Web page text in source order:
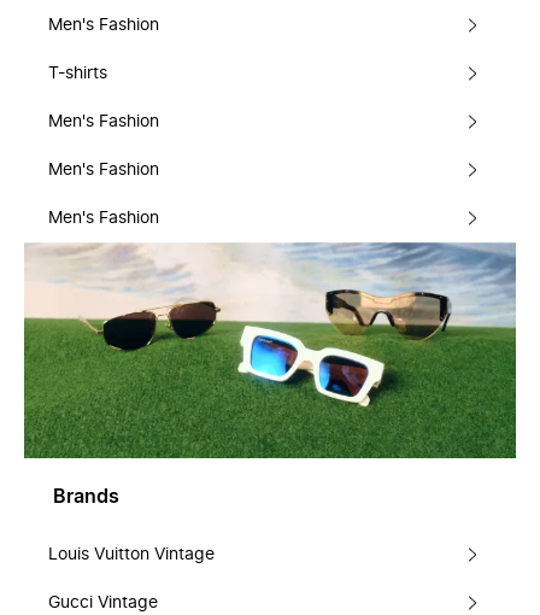
Men's Fashion
T-shirts
Men's Fashion
Men's Fashion
Men's Fashion
Brands
Louis Vuitton Vintage
Gucci Vintage